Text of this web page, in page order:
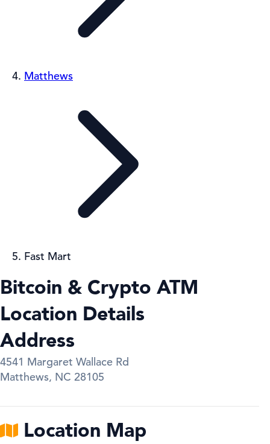
Matthews
Fast Mart
Bitcoin & Crypto ATM
Location Details
Address
4541 Margaret Wallace Rd
Matthews, NC 28105
Location Map